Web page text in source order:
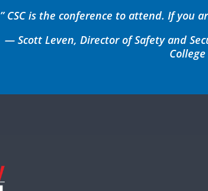
” CSC is the conference to attend. If you
— Scott Leven, Director of Safety and
College